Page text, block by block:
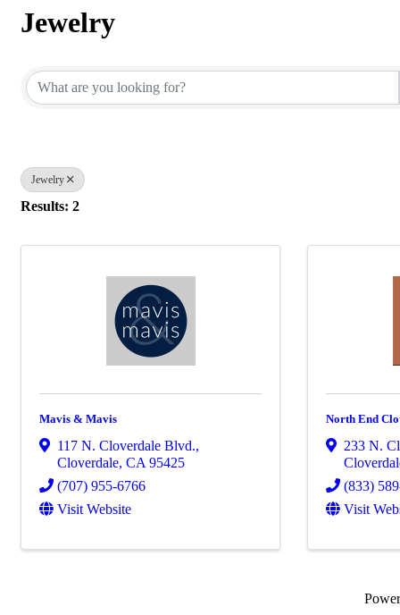
Jewelry
Jewelry
Results: 2
Mavis & Mavis
117 N. Cloverdale Blvd.,
Cloverdale, CA 95425
(707) 955-6766
Visit Website
North End
233 N.
(833)
Visit